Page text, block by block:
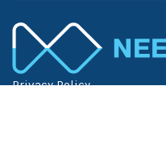
Privacy Policy